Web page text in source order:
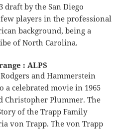
by the San Diego
players in the professional
background, being a
of North Carolina.
: ALPS
and Hammerstein
a celebrated movie in 1965
Christopher Plummer. The
of the Trapp Family
von Trapp. The von Trapp